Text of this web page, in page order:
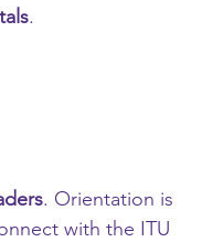
.
. Orientation is
with the ITU